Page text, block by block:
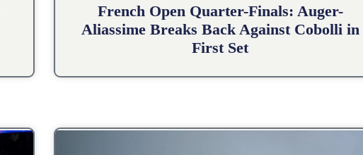
French Open Quarter-Finals: Auger-
Aliassime Breaks Back Against Cobolli in
First Set